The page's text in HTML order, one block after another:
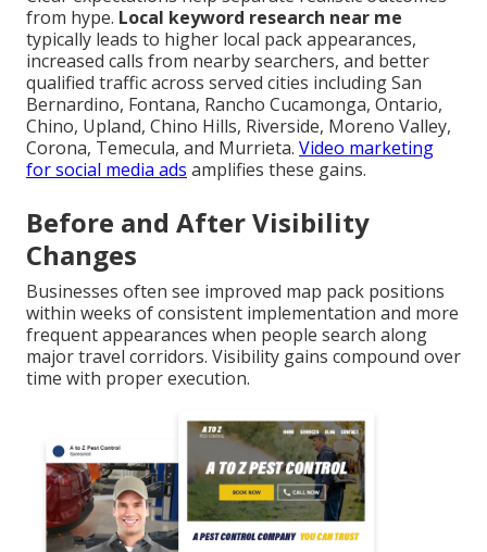
from hype. Local keyword research near me
typically leads to higher local pack appearances,
increased calls from nearby searchers, and better
qualified traffic across served cities including San
Bernardino, Fontana, Rancho Cucamonga, Ontario,
Chino, Upland, Chino Hills, Riverside, Moreno Valley,
Corona, Temecula, and Murrieta. Video marketing
for social media ads amplifies these gains.
Before and After Visibility
Changes
Businesses often see improved map pack positions
within weeks of consistent implementation and more
frequent appearances when people search along
major travel corridors. Visibility gains compound over
time with proper execution.